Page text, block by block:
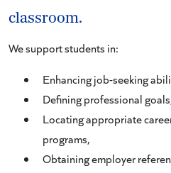
classroom.
We support students in:
Enhancing job-seeking
Defining professional
Locating appropriate
programs,
Obtaining employer